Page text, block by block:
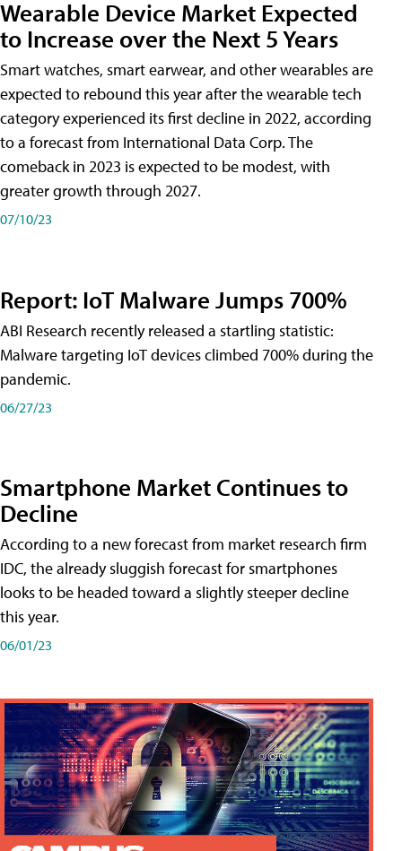
Wearable Device Market Expected
to Increase over the Next 5 Years
Smart watches, smart earwear, and other wearables are
expected to rebound this year after the wearable tech
category experienced its first decline in 2022, according
to a forecast from International Data Corp. The
comeback in 2023 is expected to be modest, with
greater growth through 2027.
07/10/23
Report: IoT Malware Jumps 700%
ABI Research recently released a startling statistic:
Malware targeting IoT devices climbed 700% during the
pandemic.
06/27/23
Smartphone Market Continues to
Decline
According to a new forecast from market research firm
IDC, the already sluggish forecast for smartphones
looks to be headed toward a slightly steeper decline
this year.
06/01/23